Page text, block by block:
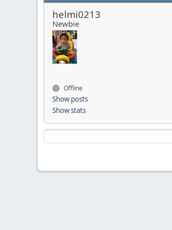
helmi0213
Newbie
Offline
Show posts
Show stats